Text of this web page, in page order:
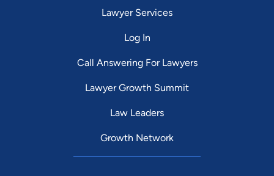
Lawyer Services
Log In
Call Answering For Lawyers
Lawyer Growth Summit
Law Leaders
Growth Network